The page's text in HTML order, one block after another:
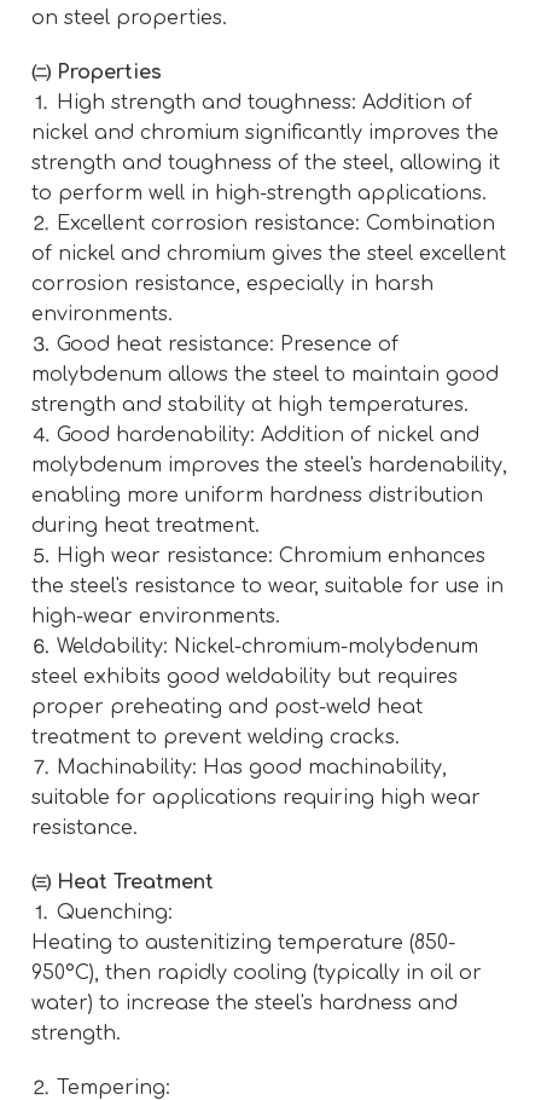
on steel properties.
㈡ Properties
⒈ High strength and toughness: Addition of
nickel and chromium significantly improves the
strength and toughness of the steel, allowing it
to perform well in high-strength applications.
⒉ Excellent corrosion resistance: Combination
of nickel and chromium gives the steel excellent
corrosion resistance, especially in harsh
environments.
⒊ Good heat resistance: Presence of
molybdenum allows the steel to maintain good
strength and stability at high temperatures.
⒋ Good hardenability: Addition of nickel and
molybdenum improves the steel's hardenability,
enabling more uniform hardness distribution
during heat treatment.
⒌ High wear resistance: Chromium enhances
the steel's resistance to wear, suitable for use in
high-wear environments.
⒍ Weldability: Nickel-chromium-molybdenum
steel exhibits good weldability but requires
proper preheating and post-weld heat
treatment to prevent welding cracks.
⒎ Machinability: Has good machinability,
suitable for applications requiring high wear
resistance.
㈢ Heat Treatment
⒈ Quenching:
Heating to austenitizing temperature (850-
950°C), then rapidly cooling (typically in oil or
water) to increase the steel's hardness and
strength.
⒉ Tempering: